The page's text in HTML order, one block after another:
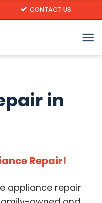
CONTACT US
in
Repair!
appliance repair